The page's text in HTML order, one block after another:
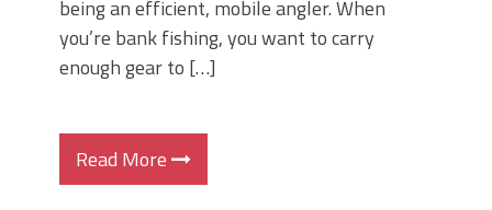
being an efficient, mobile angler. When
you’re bank fishing, you want to carry
enough gear to […]
Read More